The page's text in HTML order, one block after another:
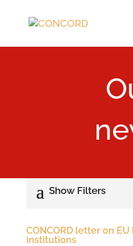
CONCORD letter on
institutions